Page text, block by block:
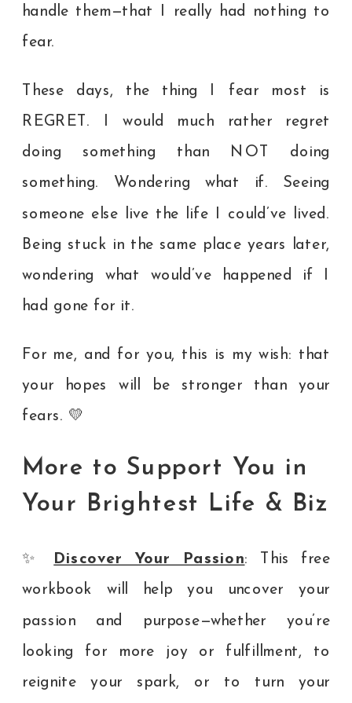
handle them—that I really had nothing to
fear.
These days, the thing I fear most is
REGRET. I would much rather regret
doing something than NOT doing
something. Wondering what if. Seeing
someone else live the life I could’ve lived.
Being stuck in the same place years later,
wondering what would’ve happened if I
had gone for it.
For me, and for you, this is my wish: that
your hopes will be stronger than your
fears. 💛
More to Support You in
Your Brightest Life & Biz
✨ Discover Your Passion: This free
workbook will help you uncover your
passion and purpose—whether you’re
looking for more joy or fulfillment, to
reignite your spark, or to turn your